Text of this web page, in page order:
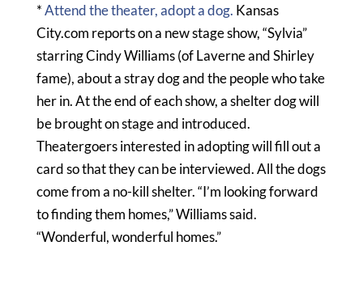
*Attend the theater, adopt a dog. Kansas
City.com reports on a new stage show, “Sylvia”
starring Cindy Williams (of Laverne and Shirley
fame), about a stray dog and the people who take
her in. At the end of each show, a shelter dog will
be brought on stage and introduced.
Theatergoers interested in adopting will fill out a
card so that they can be interviewed. All the dogs
come from a no-kill shelter. “I’m looking forward
to finding them homes,” Williams said.
“Wonderful, wonderful homes.”